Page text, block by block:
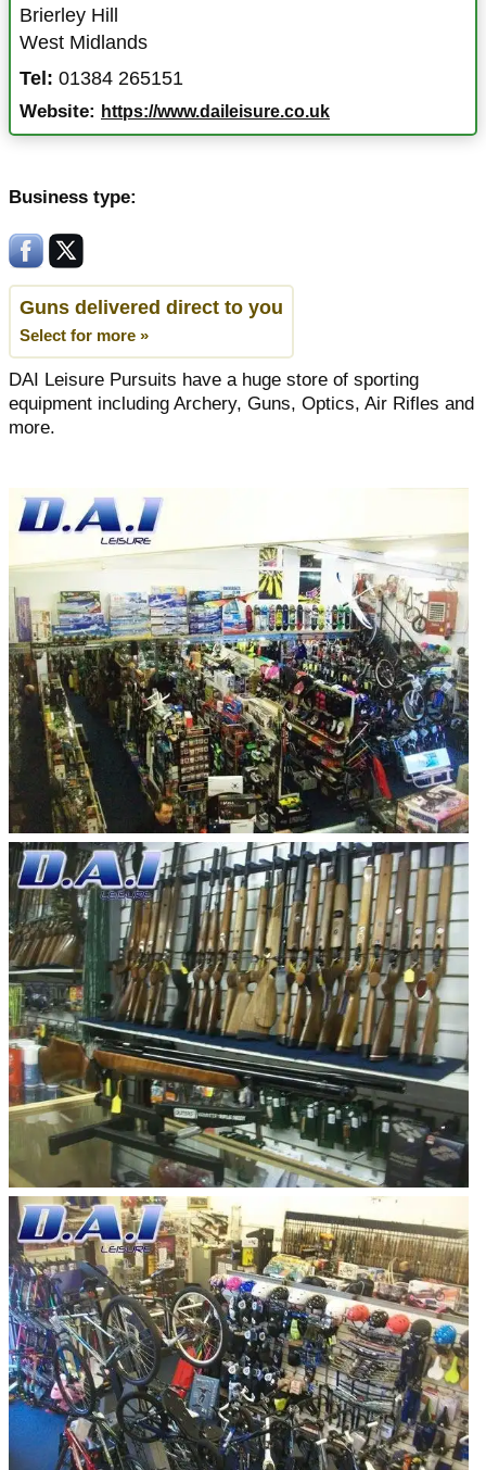
Brierley Hill
West Midlands
Tel: 01384 265151
Website: https://www.daileisure.co.uk
Business type:
Guns delivered direct to you
Select for more »
DAI Leisure Pursuits have a huge store of sporting
equipment including Archery, Guns, Optics, Air Rifles and
more.